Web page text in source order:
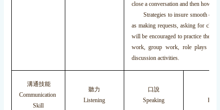
close a conversation and then how to
Strategies to insure smooth
as making requests, asking for
will be encouraged to practice
work, group work, role plays
discussion activities.
溝通技能
Communication
Skill
聽力
Listening
口說
Speaking